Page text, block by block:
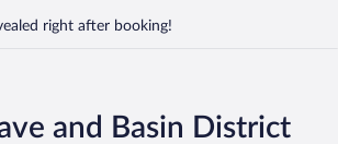
right after booking!
and Basin District